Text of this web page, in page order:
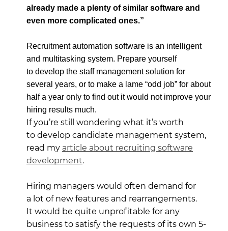
already made a plenty of similar software and
even more complicated ones.”
Recruitment automation software is an intelligent
and multitasking system. Prepare yourself
to develop the staff management solution for
several years, or to make a lame “odd job” for about
half a year only to find out it would not improve your
hiring results much.
If you’re still wondering what it’s worth
to develop candidate management system,
read my article about recruiting software
development.
Hiring managers would often demand for
a lot of new features and rearrangements.
It would be quite unprofitable for any
business to satisfy the requests of its own 5-